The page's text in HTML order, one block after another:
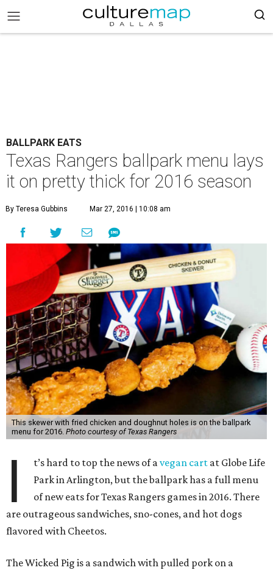
BALLPARK EATS
Texas Rangers ballpark menu lays
it on pretty thick for 2016 season
By Teresa Gubbins Mar 27, 2016 | 10:08 am
This skewer with fried chicken and doughnut holes is on the ballpark
menu for 2016. Photo courtesy of Texas Rangers
I t’s hard to top the news of avegan cart at Globe Life
Park in Arlington, but the ballpark has a full menu
of new eats for Texas Rangers games in 2016. There
are outrageous sandwiches, sno-cones, and hot dogs
flavored with Cheetos.
The Wicked Pig is a sandwich with pulled pork on a